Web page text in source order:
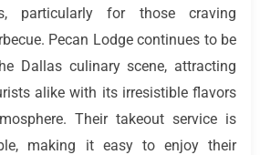
particularly for those craving
Pecan Lodge continues to be
Dallas culinary scene, attracting
alike with its irresistible flavors
Their takeout service is
making it easy to enjoy their